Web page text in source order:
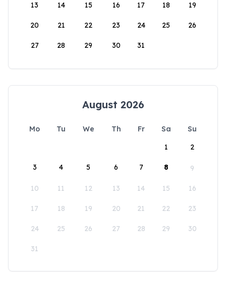
13 14 15 16 17 18 19
20 21 22 23 24 25 26
27 28 29 30 31
August 2026
Mo Tu We Th Fr Sa
Su
1
2
3 4 5 6 7 8 9
10 11 12 13 14 15 16
17 18 19 20 21 22 23
24 25 26 27 28 29 30
31